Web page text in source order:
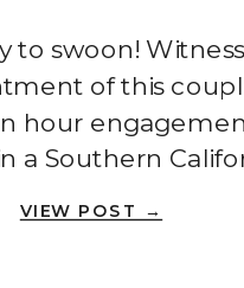
Fields |
to swoon!
of this
hour
a Southern
VIEW POST →